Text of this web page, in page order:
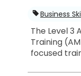
Business
The Level 3
Training
focused